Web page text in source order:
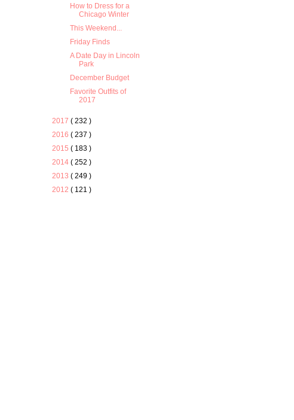
How to Dress for a
Chicago Winter
This Weekend...
Friday Finds
A Date Day in Lincoln
Park
December Budget
Favorite Outfits of
2017
2017 ( 232 )
2016 ( 237 )
2015 ( 183 )
2014 ( 252 )
2013 ( 249 )
2012 ( 121 )